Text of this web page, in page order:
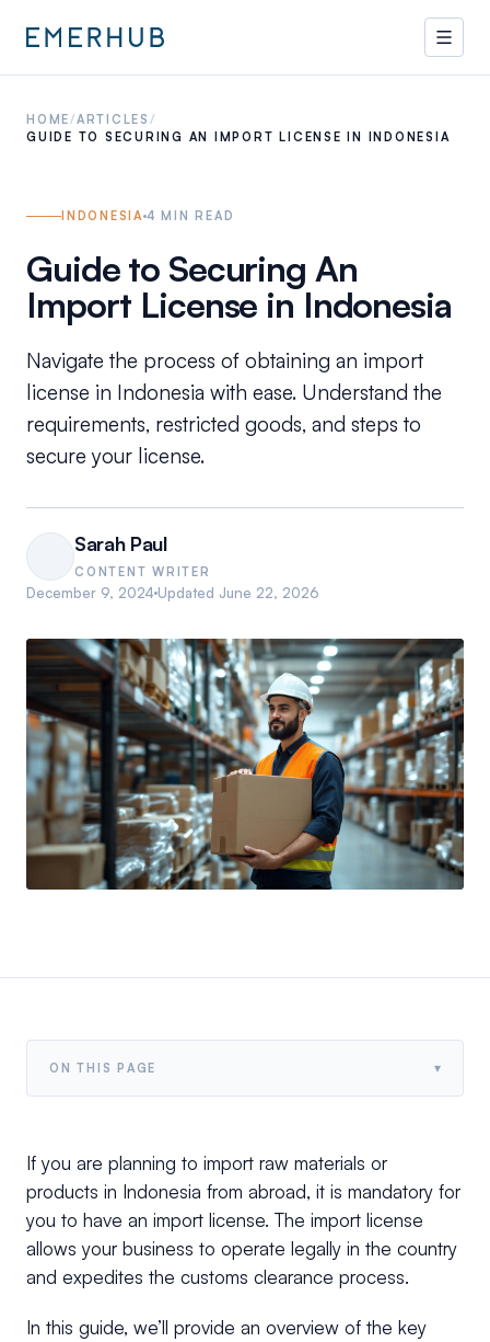
HOME/ARTICLES /
GUIDE TO SECURING AN IMPORT LICENSE IN INDONESIA
INDONESIA 4 MIN READ
Guide to Securing An
Import License in Indonesia
Navigate the process of obtaining an import
license in Indonesia with ease. Understand the
requirements, restricted goods, and steps to
secure your license.
Sarah Paul
CONTENT WRITER
December 9, 2024 Updated June 22, 2026
ON THIS PAGE ▾
If you are planning to import raw materials or
products in Indonesia from abroad, it is mandatory for
you to have an import license. The import license
allows your business to operate legally in the country
and expedites the customs clearance process.
In this guide, we’ll provide an overview of the key